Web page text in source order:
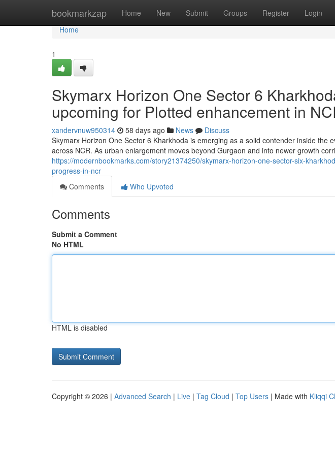
bookmarkzap Home New Submit Groups Register Login
Home
Home
1
Skymarx Horizon One Sector 6
upcoming for Plotted enhancement in
xandervnuw950314 58 days ago News
Discuss
Skymarx Horizon One Sector 6 Kharkhoda is emerging as a solid contender inside the
across NCR. As urban enlargement moves beyond Gurgaon and into newer growth
https://modernbookmarks.com/story21374250/skymarx-horizon-one-sector-six-
progress-in-ncr
Comments
Who Upvoted
Comments
Submit a Comment
No HTML
HTML is disabled
Copyright © 2026 | Advanced Search | Live | Tag Cloud | Top Users | Made with Kliqqi